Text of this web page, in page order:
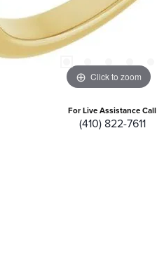
Click to zoom
For Live Assistance Call
(410) 822-7611